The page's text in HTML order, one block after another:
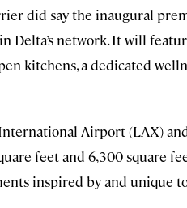
did say the inaugural
Delta’s network. It will
kitchens, a dedicated
Airport (LAX)
feet and 6,300 square
inspired by and unique to